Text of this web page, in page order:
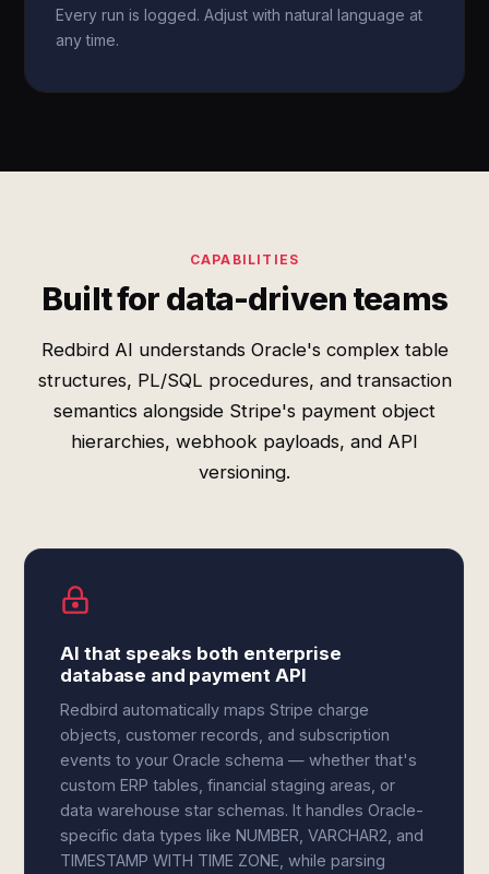
Every run is logged. Adjust with natural language at
any time.
CAPABILITIES
Built for data-driven teams
Redbird AI understands Oracle's complex table
structures, PL/SQL procedures, and transaction
semantics alongside Stripe's payment object
hierarchies, webhook payloads, and API
versioning.
AI that speaks both enterprise
database and payment API
Redbird automatically maps Stripe charge
objects, customer records, and subscription
events to your Oracle schema — whether that's
custom ERP tables, financial staging areas, or
data warehouse star schemas. It handles Oracle-
specific data types like NUMBER, VARCHAR2, and
TIMESTAMP WITH TIME ZONE, while parsing